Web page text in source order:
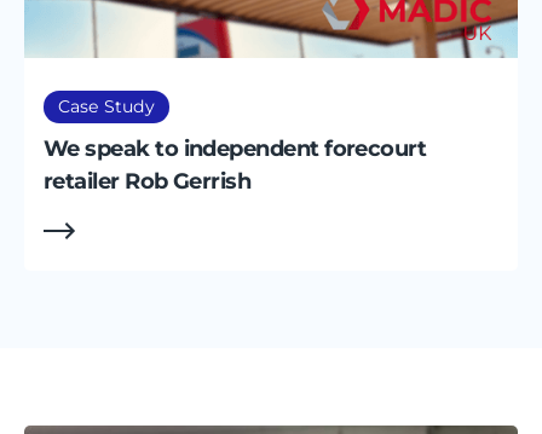
Case Study
We speak to independent forecourt
retailer Rob Gerrish